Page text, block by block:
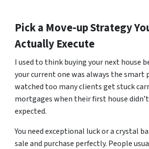
Pick a Move-up Strategy
Actually Execute
I used to think buying your next house
your current one was always the smart
watched too many clients get stuck
mortgages when their first house
expected.
You need exceptional luck or a crystal
sale and purchase perfectly. People